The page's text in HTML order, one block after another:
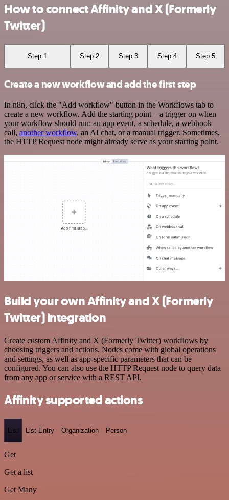
How to connect Affinity and X (Formerly
Twitter)
Step 1 Step 2 Step 3 Step 4 Step 5
Create a new workflow and add the first step
In n8n, click the "Add workflow" button in the Workflows tab to
create a new workflow. Add the starting point – a trigger on when
your workflow should run: an app event, a schedule, a webhook
call, another workflow, an AI chat, or a manual trigger. Sometimes,
the HTTP Request node might already serve as your starting point.
Build your own Affinity and X (Formerly
Twitter) integration
Create custom Affinity and X (Formerly Twitter) workflows by
choosing triggers and actions. Nodes come with global operations
and settings, as well as app-specific parameters that can be
configured. You can also use the HTTP Request node to query data
from any app or service with a REST API.
Affinity supported actions
List List Entry Organization Person
Get
Get a list
Get Many